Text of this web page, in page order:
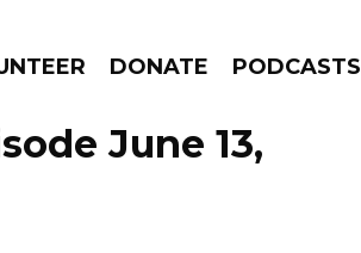
DONATE PODCASTS
GO!
June 13,